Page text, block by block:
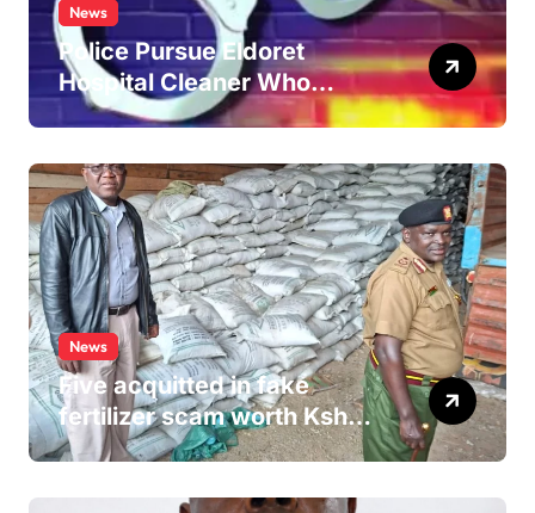
News
Police Pursue Eldoret
Hospital Cleaner Who
Allegedly Defiled Minor in
News
Five acquitted in fake
fertilizer scam worth Ksh
24M